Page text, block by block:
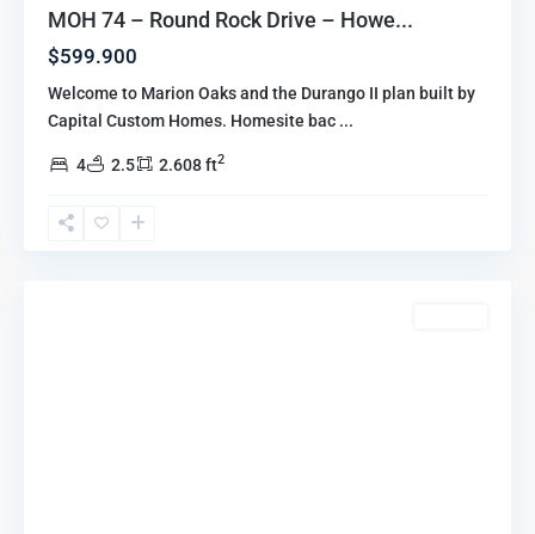
MOH 74 – Round Rock Drive – Howe...
$599.900
Welcome to Marion Oaks and the Durango II plan built by
Capital Custom Homes. Homesite bac ...
4 2.5 2.608 ft2
Marion
Highlands